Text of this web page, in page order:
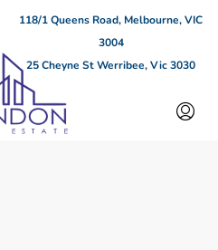
118/1 Queens Road, Melbourne, VIC
3004
25 Cheyne St Werribee, Vic 3030